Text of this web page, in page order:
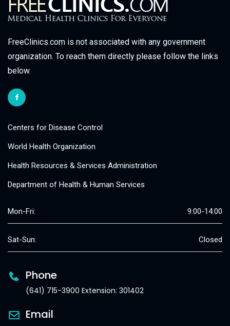
FreeClinics.com is not associated with any government
organization. To reach them directly please follow the links
below.
Centers for Disease Control
World Health Organization
Health Resources & Services Administration
Department of Health & Human Services
Mon-Fri: 9:00-14:00
Sat-Sun: Closed
Phone
(641) 715-3900 Extension: 301402
Email